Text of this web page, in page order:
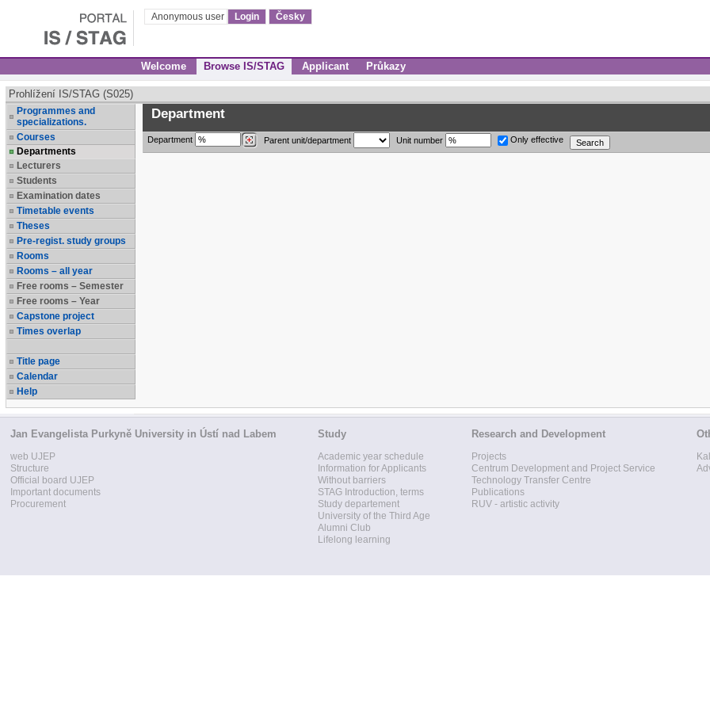
Anonymous user Login Česky
Welcome Browse IS/STAG Applicant Průkazy
Prohlížení IS/STAG (S025)
Programmes and
specializations.
Courses
Departments
Lecturers
Students
Examination dates
Timetable events
Theses
Pre-regist. study groups
Rooms
Rooms – all year
Free rooms – Semester
Free rooms – Year
Capstone project
Times overlap
Title page
Calendar
Help
Department
Department Parent unit/department Unit number Only effective
Jan Evangelista Purkyně University in Ústí nad Labem
web UJEP
Structure
Official board UJEP
Important documents
Procurement
Study
Academic year schedule
Information for Applicants
Without barriers
STAG Introduction, terms
Study departement
University of the Third Age
Alumni Club
Lifelong learning
Research and Development
Projects
Centrum Development and Project Service
Technology Transfer Centre
Publications
RUV - artistic activity